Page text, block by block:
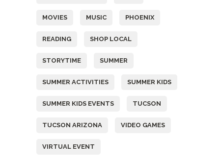
MOVIES MUSIC PHOENIX
READING SHOP LOCAL
STORYTIME SUMMER
SUMMER ACTIVITIES SUMMER KIDS
SUMMER KIDS EVENTS TUCSON
TUCSON ARIZONA VIDEO GAMES
VIRTUAL EVENT